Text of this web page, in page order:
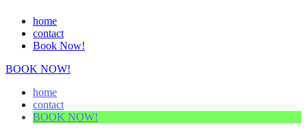
home
contact
Book Now!
BOOK NOW!
home
contact
BOOK NOW!